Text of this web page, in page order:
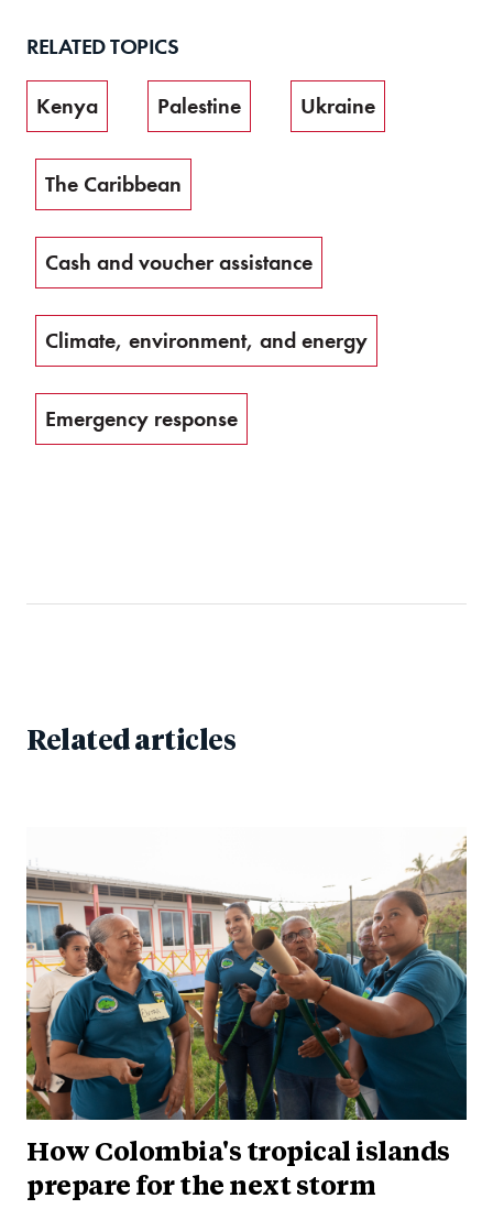
RELATED TOPICS
Kenya Palestine Ukraine
The Caribbean
Cash and voucher assistance
Climate, environment, and energy
Emergency response
Related articles
How Colombia's tropical islands
prepare for the next storm